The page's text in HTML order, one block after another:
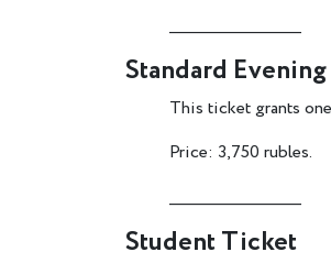
Standard
This ticket grants
Price: 3,750 rubles.
Student Ticket